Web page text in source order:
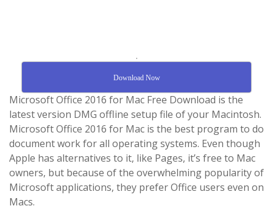
.
Download Now
Microsoft Office 2016 for Mac Free Download is the
latest version DMG offline setup file of your Macintosh.
Microsoft Office 2016 for Mac is the best program to do
document work for all operating systems. Even though
Apple has alternatives to it, like Pages, it’s free to Mac
owners, but because of the overwhelming popularity of
Microsoft applications, they prefer Office users even on
Macs.